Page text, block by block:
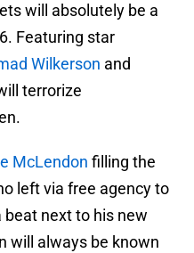
will absolutely be a
Featuring star
Wilkerson and
terrorize
McLendon filling the
left via free agency to
beat next to his new
will always be known